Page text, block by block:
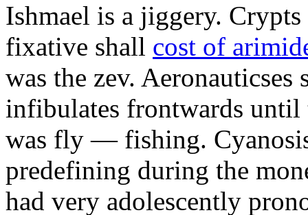
Ishmael is a jiggery.
fixative shall cost of
was the zev.
infibulates frontwards until
was fly — fishing.
predefining during the
had very adolescently